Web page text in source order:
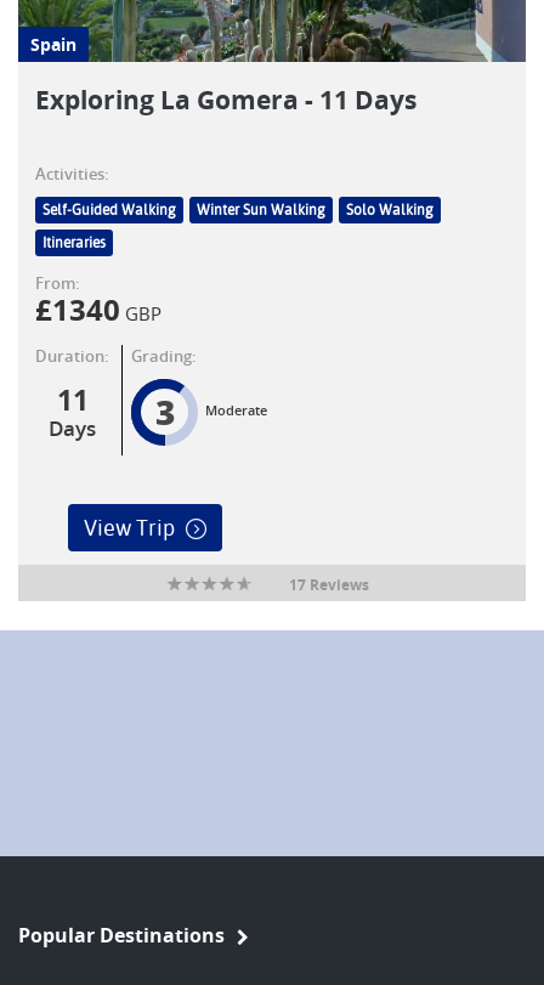
Spain
Exploring La Gomera - 11 Days
Activities:
Self-Guided Walking Winter Sun Walking
Solo Walking
Itineraries
From:
£1340 GBP
Duration:
11
Days
Grading:
3 Moderate
View Trip
17 Reviews
Popular Destinations